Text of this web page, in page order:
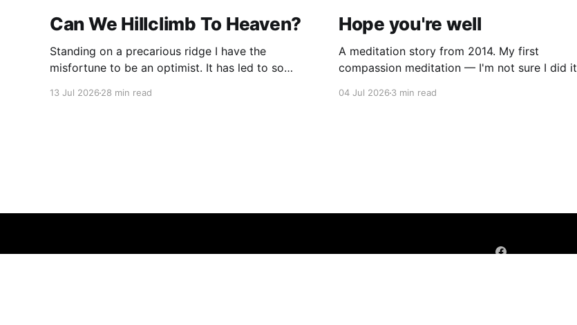
Can We Hillclimb To Heaven?
Standing on a precarious ridge I have the
misfortune to be an optimist. It has led to some
13 Jul 2026 28 min read
Hope you're well
A meditation story from 2014. My first
compassion meditation — I'm not sure I did it
04 Jul 20263 min read